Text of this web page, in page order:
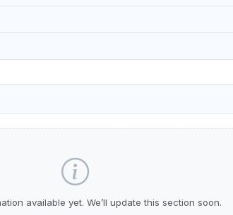
available yet. We’ll update this section soon.